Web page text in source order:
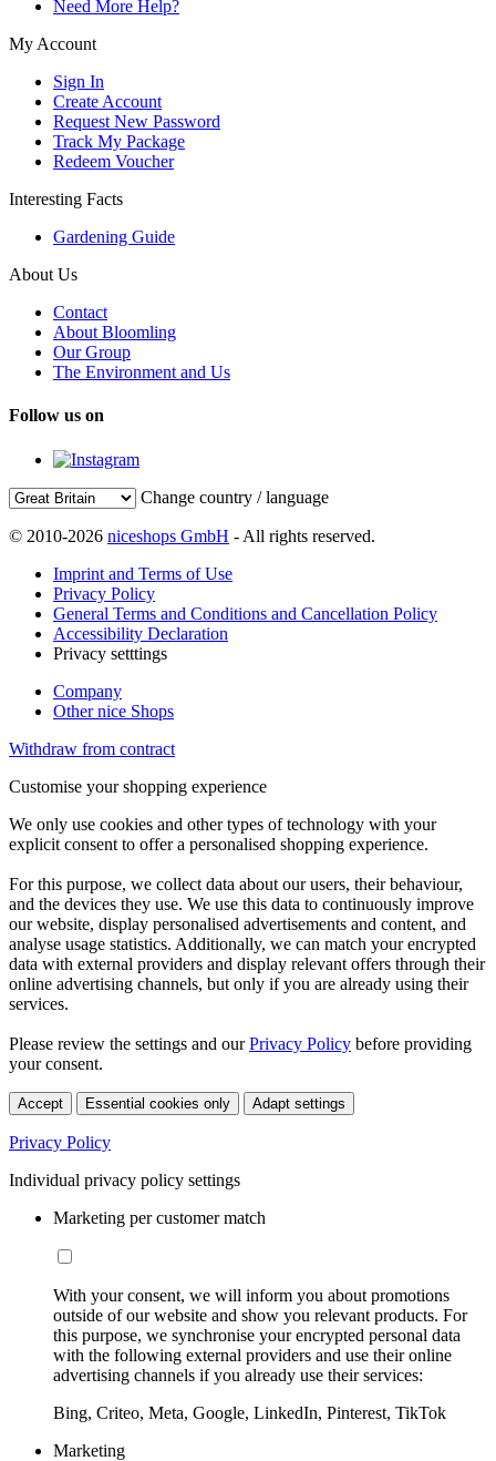
Need More Help?
My Account
Sign In
Create Account
Request New Password
Track My Package
Redeem Voucher
Interesting Facts
Gardening Guide
About Us
Contact
About Bloomling
Our Group
The Environment and Us
Follow us on
Change country / language
© 2010-2026 niceshops GmbH - All rights reserved.
Imprint and Terms of Use
Privacy Policy
General Terms and Conditions and Cancellation Policy
Accessibility Declaration
Privacy setttings
Company
Other nice Shops
Withdraw from contract
Customise your shopping experience
We only use cookies and other types of technology with your
explicit consent to offer a personalised shopping experience.
For this purpose, we collect data about our users, their behaviour,
and the devices they use. We use this data to continuously improve
our website, display personalised advertisements and content, and
analyse usage statistics. Additionally, we can match your encrypted
data with external providers and display relevant offers through their
online advertising channels, but only if you are already using their
services.
Please review the settings and ourPrivacy Policy before providing
your consent.
Accept Essential cookies only Adapt settings
Privacy Policy
Individual privacy policy settings
Marketing per customer match
With your consent, we will inform you about promotions
outside of our website and show you relevant products. For
this purpose, we synchronise your encrypted personal data
with the following external providers and use their online
advertising channels if you already use their services:
Bing, Criteo, Meta, Google, LinkedIn, Pinterest, TikTok
Marketing